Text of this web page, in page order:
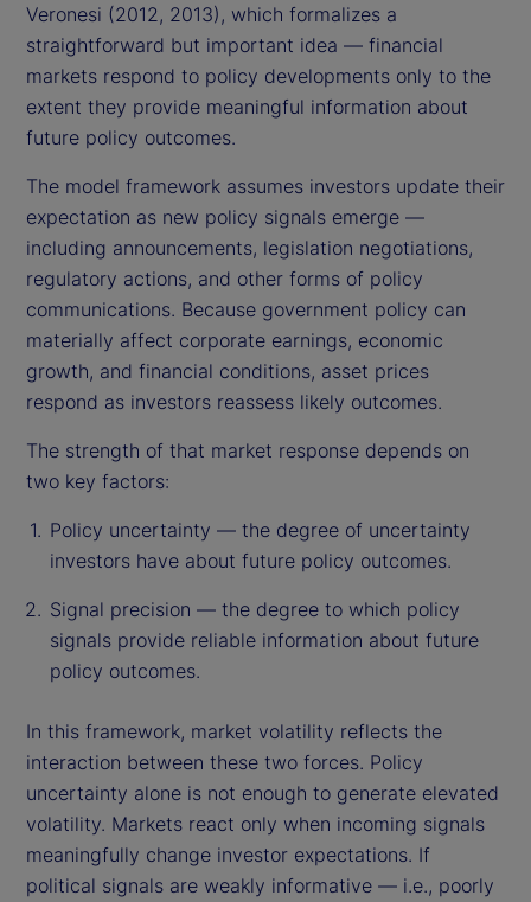
Veronesi (2012, 2013), which formalizes a
straightforward but important idea — financial
markets respond to policy developments only to the
extent they provide meaningful information about
future policy outcomes.
The model framework assumes investors update their
expectation as new policy signals emerge —
including announcements, legislation negotiations,
regulatory actions, and other forms of policy
communications. Because government policy can
materially affect corporate earnings, economic
growth, and financial conditions, asset prices
respond as investors reassess likely outcomes.
The strength of that market response depends on
two key factors:
Policy uncertainty — the degree of uncertainty
investors have about future policy outcomes.
Signal precision — the degree to which policy
signals provide reliable information about future
policy outcomes.
In this framework, market volatility reflects the
interaction between these two forces. Policy
uncertainty alone is not enough to generate elevated
volatility. Markets react only when incoming signals
meaningfully change investor expectations. If
political signals are weakly informative — i.e., poorly